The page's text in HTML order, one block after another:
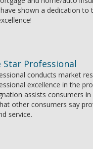
shown a dedication to
Star Professional
conducts market
excellence in the
assists consumers
other consumers say
service.